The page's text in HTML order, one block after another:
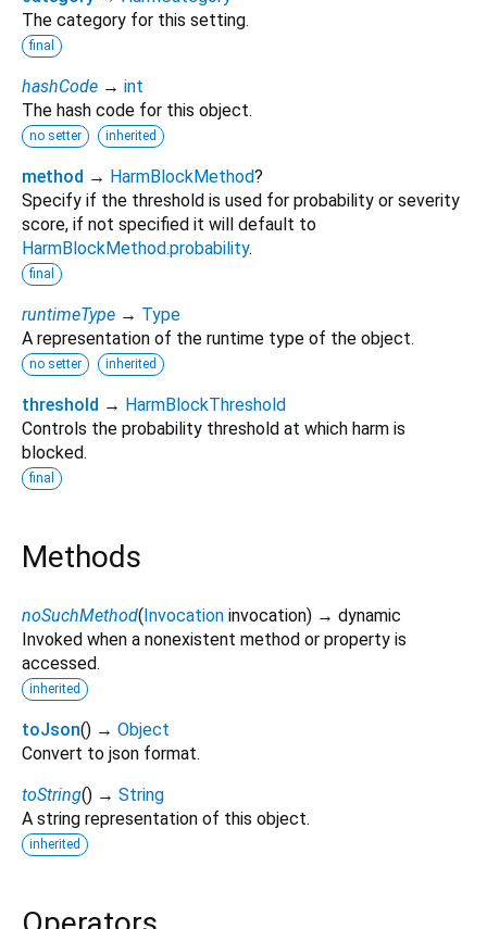
The category for this setting.
final
hashCode → int
The hash code for this object.
no setter inherited
method → HarmBlockMethod?
Specify if the threshold is used for probability or severity
score, if not specified it will default to
HarmBlockMethod.probability.
final
runtimeType → Type
A representation of the runtime type of the object.
no setter inherited
threshold → HarmBlockThreshold
Controls the probability threshold at which harm is
blocked.
final
Methods
noSuchMethod(Invocation invocation) → dynamic
Invoked when a nonexistent method or property is
accessed.
inherited
toJson() → Object
Convert to json format.
toString() → String
A string representation of this object.
inherited